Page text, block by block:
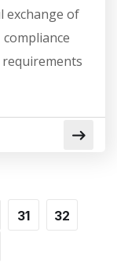
exchange of
compliance
31
32